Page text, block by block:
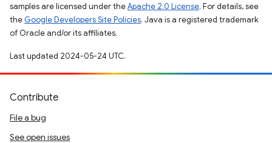
samples are licensed under theApache 2.0 License. For details, see
the Google Developers Site Policies. Java is a registered trademark
of Oracle and/or its affiliates.
Last updated 2024-05-24 UTC.
Contribute
File a bug
See open issues